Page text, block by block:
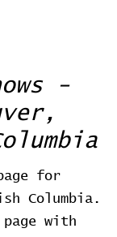
-
for
Columbia.
page with